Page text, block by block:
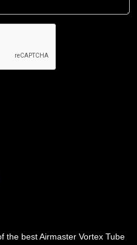
the best Airmaster Vortex Tube